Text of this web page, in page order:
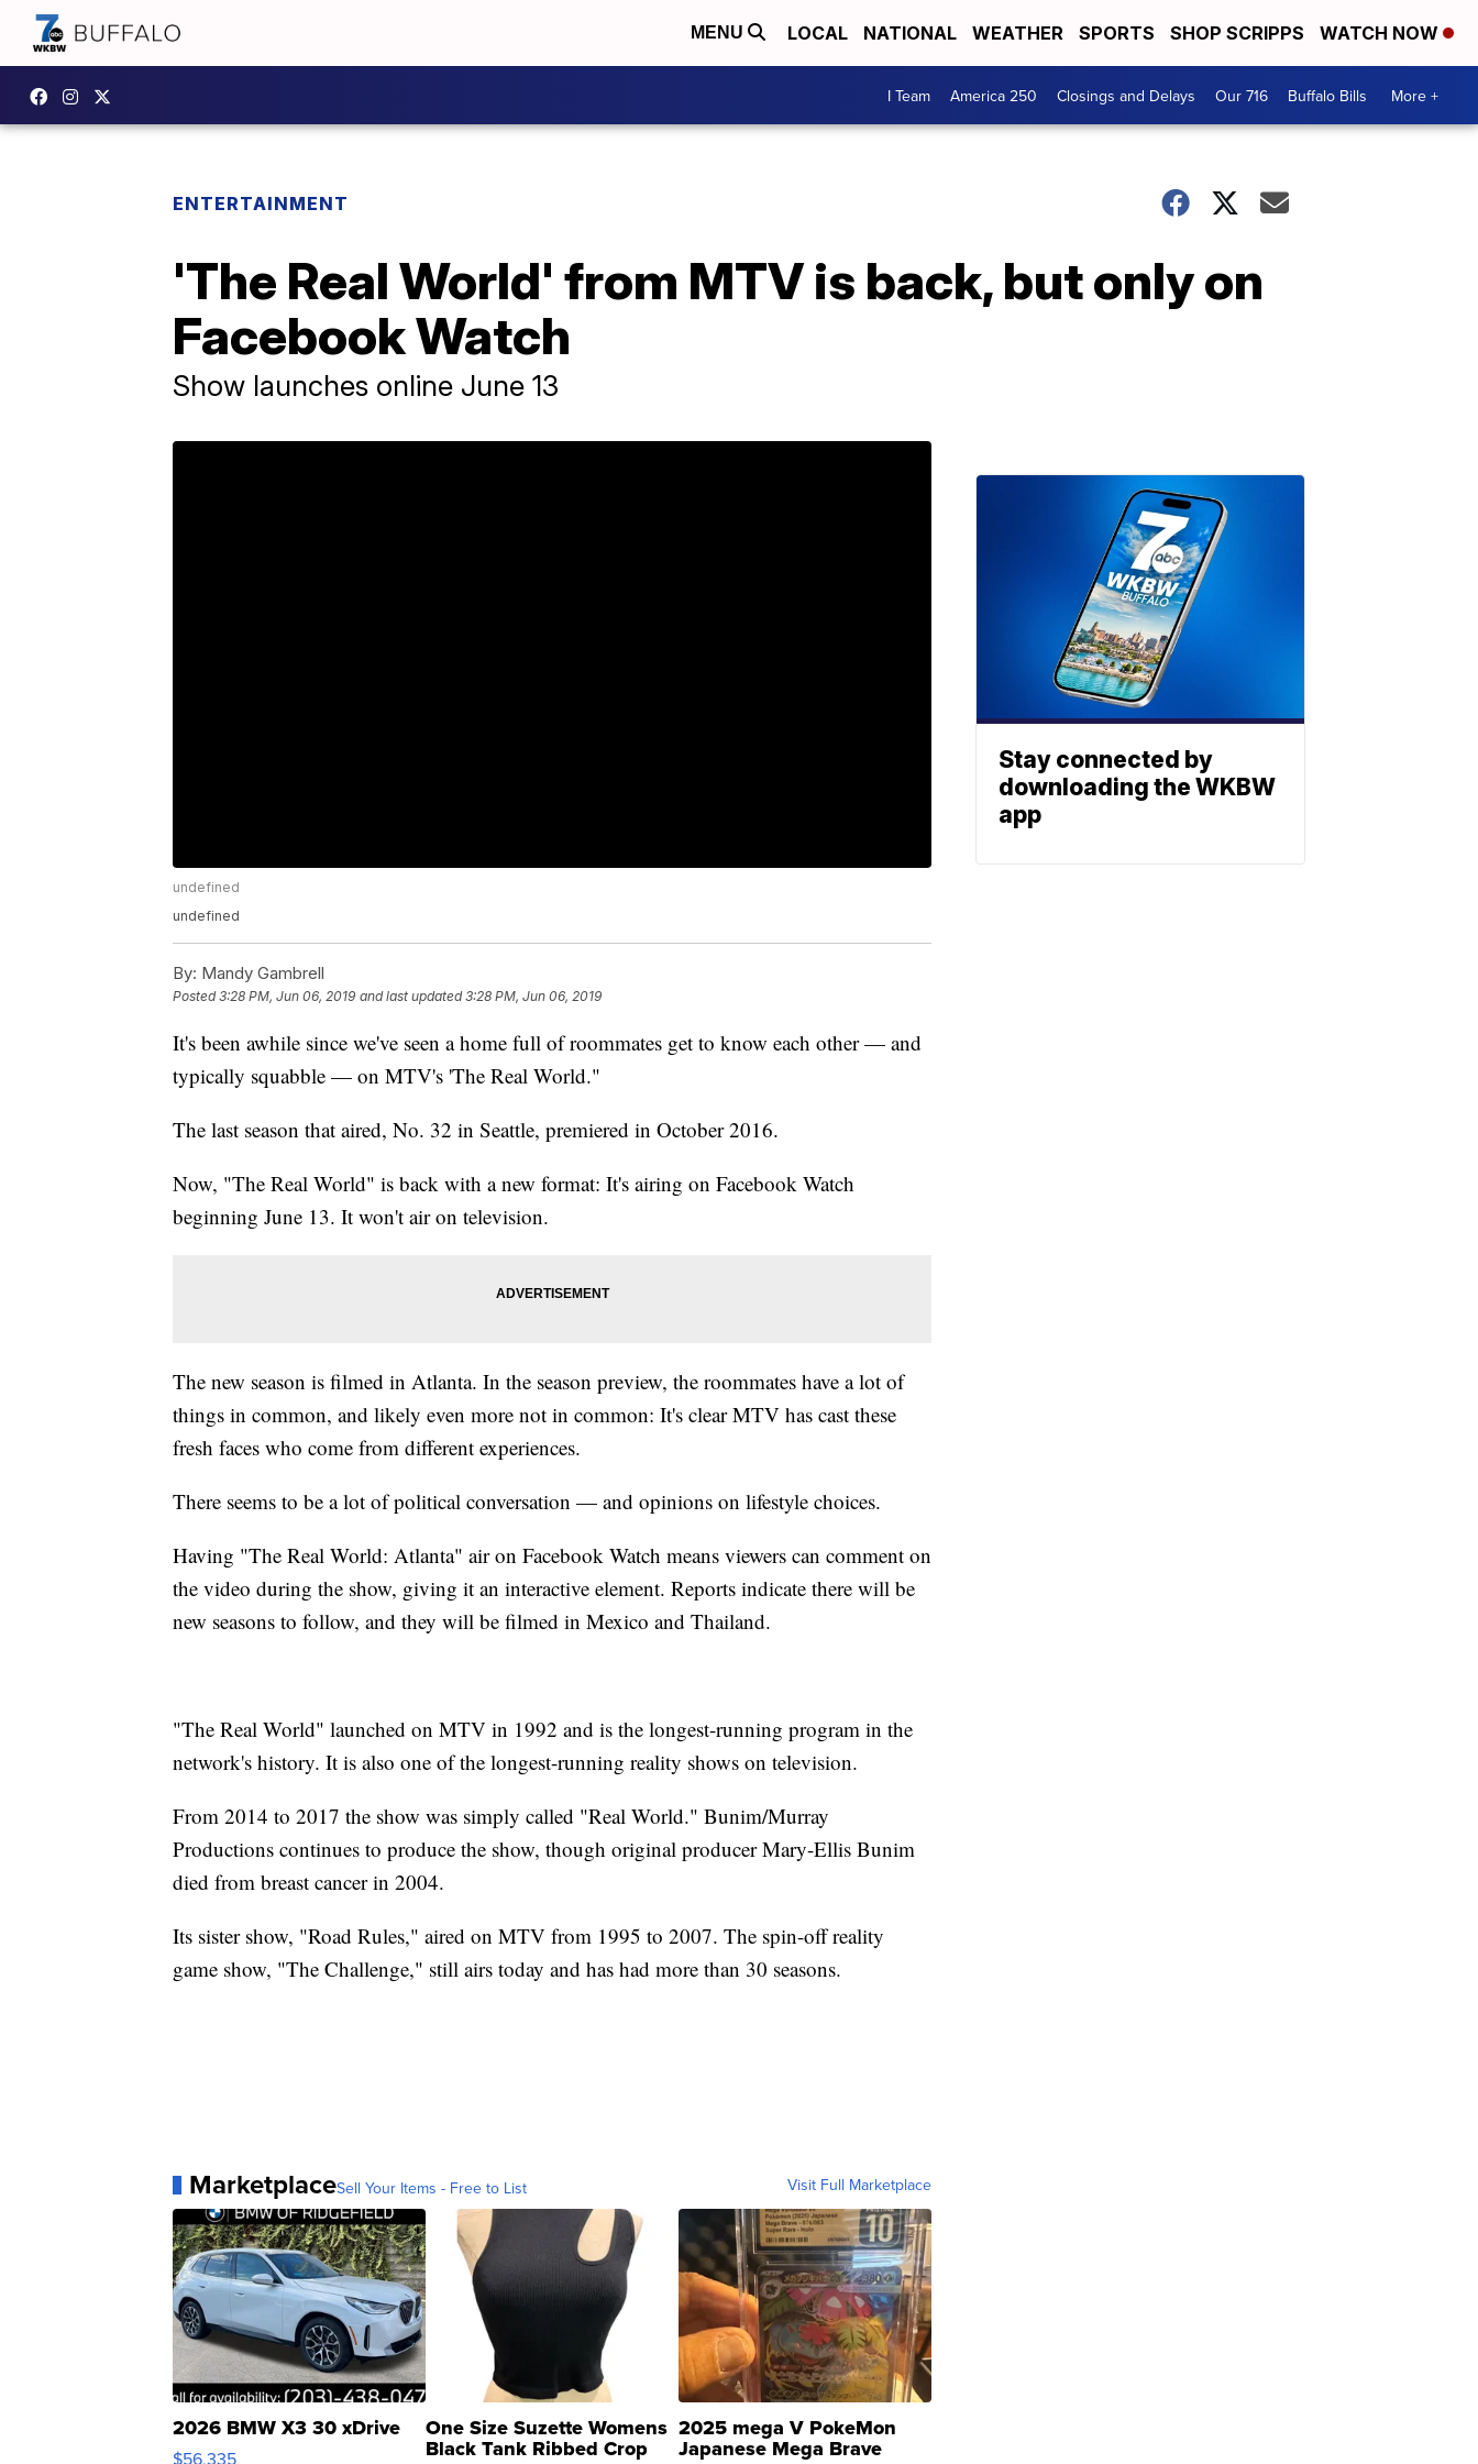
MENU LOCAL NATIONAL WEATHER SPORTS SHOP SCRIPPS WATCH NOW
I Team America 250 Closings and Delays Our 716 Buffalo Bills More +
ENTERTAINMENT
'The Real World' from MTV is back, but only on
Facebook Watch
Show launches online June 13
undefined
undefined
By: Mandy Gambrell
Posted3:28 PM, Jun 06, 2019 and last updated 3:28 PM, Jun 06, 2019
It's been awhile since we've seen a home full of roommates get to know each other — and
typically squabble — on MTV's 'The Real World."
The last season that aired, No. 32 in Seattle, premiered in October 2016.
Now, "The Real World" is back with a new format: It's airing on Facebook Watch
beginning June 13. It won't air on television.
The new season is filmed in Atlanta. In the season preview, the roommates have a lot of
things in common, and likely even more not in common: It's clear MTV has cast these
fresh faces who come from different experiences.
There seems to be a lot of political conversation — and opinions on lifestyle choices.
Having "The Real World: Atlanta" air on Facebook Watch means viewers can comment on
the video during the show, giving it an interactive element. Reports indicate there will be
new seasons to follow, and they will be filmed in Mexico and Thailand.
"The Real World" launched on MTV in 1992 and is the longest-running program in the
network's history. It is also one of the longest-running reality shows on television.
From 2014 to 2017 the show was simply called "Real World." Bunim/Murray
Productions continues to produce the show, though original producer Mary-Ellis Bunim
died from breast cancer in 2004.
Its sister show, "Road Rules," aired on MTV from 1995 to 2007. The spin-off reality
game show, "The Challenge," still airs today and has had more than 30 seasons.
MarketplaceSell Your Items - Free to List Visit Full Marketplace
2026 BMW X3 30 xDrive
$56,335
One Size Suzette Womens
Black Tank Ribbed Crop
2025 mega V PokeMon
Japanese Mega Brave
Stay connected by
downloading the WKBW
app